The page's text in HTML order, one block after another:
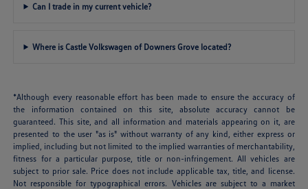
Can I trade in my current vehicle?
Where is Castle Volkswagen of Downers Grove located?
*Although every reasonable effort has been made to ensure the accuracy of
the information contained on this site, absolute accuracy cannot be
guaranteed. This site, and all information and materials appearing on it, are
presented to the user "as is" without warranty of any kind, either express or
implied, including but not limited to the implied warranties of merchantability,
fitness for a particular purpose, title or non-infringement. All vehicles are
subject to prior sale. Price does not include applicable tax, title, and license.
Not responsible for typographical errors. Vehicles are subject to a market